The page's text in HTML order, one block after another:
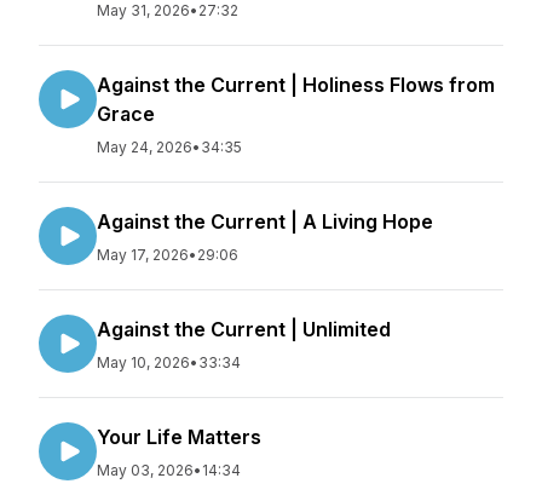
May 31, 2026• 27:32
Against the Current | Holiness Flows from
Grace
May 24, 2026• 34:35
Against the Current | A Living Hope
May 17, 2026• 29:06
Against the Current | Unlimited
May 10, 2026• 33:34
Your Life Matters
May 03, 2026• 14:34